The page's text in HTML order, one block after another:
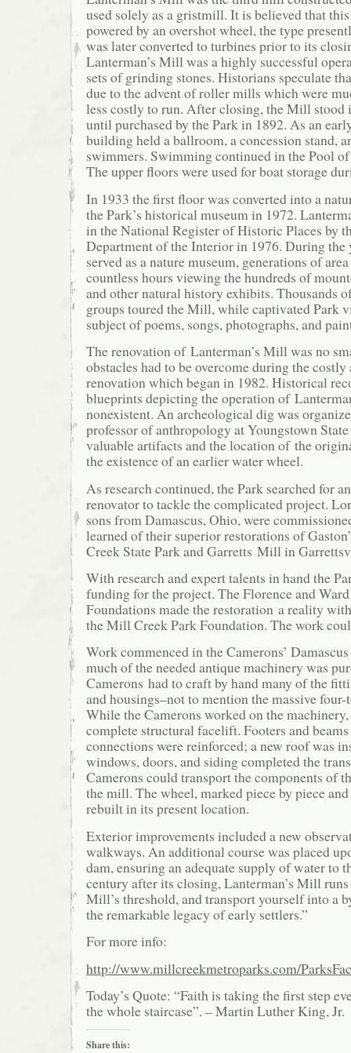
used solely as a gristmill. It is believed that
powered by an overshot wheel, the type
was later converted to turbines prior to its
Lanterman’s Mill was a highly successful
sets of grinding stones. Historians speculate
due to the advent of roller mills which were
less costly to run. After closing, the Mill stood
until purchased by the Park in 1892. As an
building held a ballroom, a concession stand,
swimmers. Swimming continued in the Pool
The upper floors were used for boat storage
In 1933 the first floor was converted into a
the Park’s historical museum in 1972.
in the National Register of Historic Places by
Department of the Interior in 1976. During the
served as a nature museum, generations of
countless hours viewing the hundreds of
and other natural history exhibits. Thousands
groups toured the Mill, while captivated Park
subject of poems, songs, photographs, and
The renovation of Lanterman’s Mill was no
obstacles had to be overcome during the
renovation which began in 1982. Historical
blueprints depicting the operation of
nonexistent. An archeological dig was
professor of anthropology at Youngstown
valuable artifacts and the location of the
the existence of an earlier water wheel.
As research continued, the Park searched for
renovator to tackle the complicated project.
sons from Damascus, Ohio, were
learned of their superior restorations of
Creek State Park and Garretts Mill in
With research and expert talents in hand the
funding for the project. The Florence and
Foundations made the restoration a reality
the Mill Creek Park Foundation. The work
Work commenced in the Camerons’
much of the needed antique machinery was
Camerons had to craft by hand many of the
and housings–not to mention the massive
While the Camerons worked on the
complete structural facelift. Footers and
connections were reinforced; a new roof was
windows, doors, and siding completed the
Camerons could transport the components of
the mill. The wheel, marked piece by piece
rebuilt in its present location.
Exterior improvements included a new
walkways. An additional course was placed
dam, ensuring an adequate supply of water to
century after its closing, Lanterman’s Mill
Mill’s threshold, and transport yourself into a
the remarkable legacy of early settlers.”
For more info:
http://www.millcreekmetroparks.com/
Today’s Quote: “Faith is taking the first step
the whole staircase”. – Martin Luther King, Jr.
Share this: